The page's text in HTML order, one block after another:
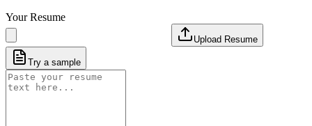
Your Resume
Upload Resume
Try a sample